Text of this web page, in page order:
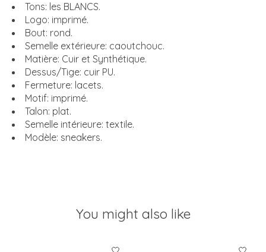
Tons: les BLANCS.
Logo: imprimé.
Bout: rond.
Semelle extérieure: caoutchouc.
Matière: Cuir et Synthétique.
Dessus/Tige: cuir PU.
Fermeture: lacets.
Motif: imprimé.
Talon: plat.
Semelle intérieure: textile.
Modèle: sneakers.
You might also like
Product carousel items